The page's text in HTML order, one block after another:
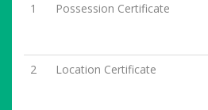
1
Possession Certificate
2
Location Certificate